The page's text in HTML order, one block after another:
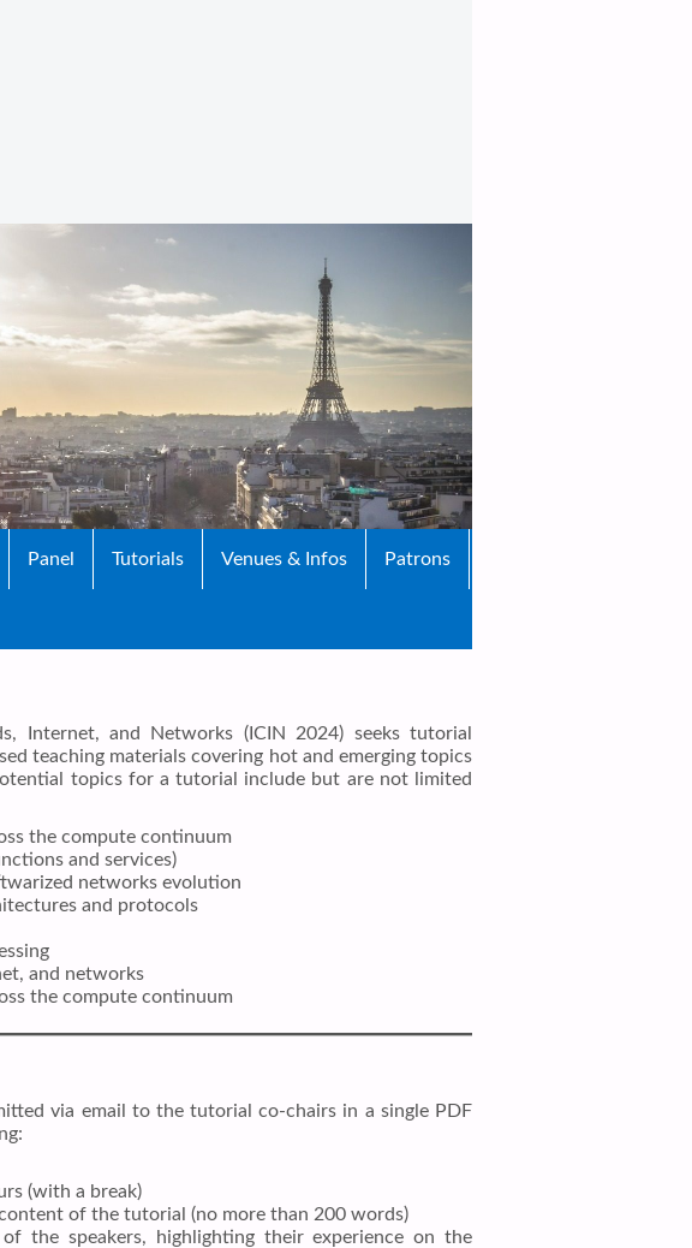
Panel Tutorials Venues & Infos Patrons
Internet, and Networks (ICIN 2024) seeks tutorial
teaching materials covering hot and emerging topics
topics for a tutorial include but are not limited
the compute continuum
and services)
networks evolution
and protocols
and networks
the compute continuum
via email to the tutorial co-chairs in a single PDF
(with a break)
of the tutorial (no more than 200 words)
the speakers, highlighting their experience on the